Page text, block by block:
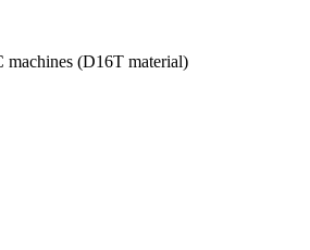
(D16T material)